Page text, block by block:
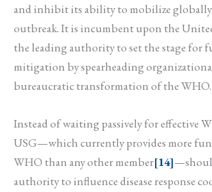
and inhibit its ability to mobilize globally
outbreak. It is incumbent upon the United
the leading authority to set the stage for
mitigation by spearheading
bureaucratic transformation of the WHO.
Instead of waiting passively for effective
USG—which currently provides more
WHO than any other member[14]
authority to influence disease response